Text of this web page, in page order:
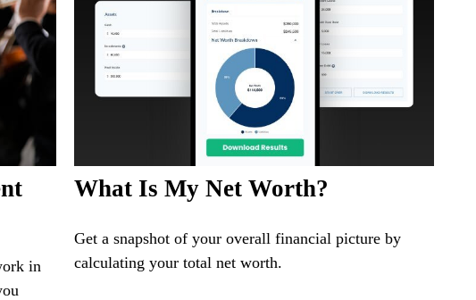
in
What Is My Net Worth?
Get a snapshot of your overall financial picture by
calculating your total net worth.